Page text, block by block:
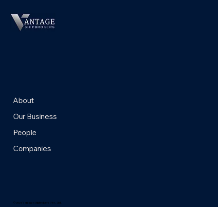
About
Our Business
People
Companies
© 2023 Vantage Shipbrokers Pte. Ltd.